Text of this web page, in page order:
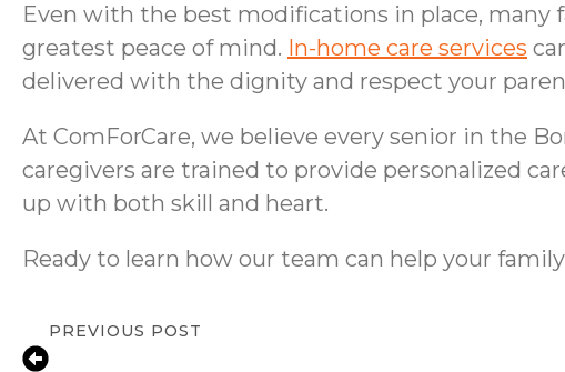
Even with the best modifications in place,
greatest peace of mind. In-home care services
delivered with the dignity and respect your
At ComForCare, we believe every senior in the
caregivers are trained to provide personalized
up with both skill and heart.
Ready to learn how our team can help your
PREVIOUS POST